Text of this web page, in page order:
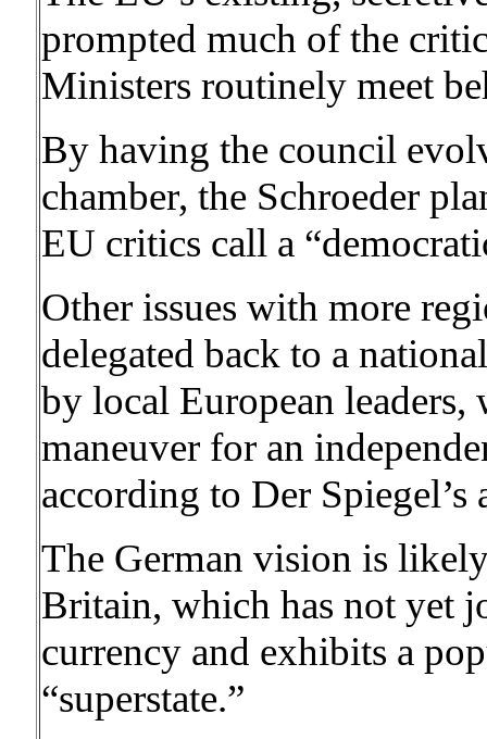
prompted much of the
Ministers routinely meet
By having the council
chamber, the Schroeder
EU critics call a
Other issues with more
delegated back to a
by local European
maneuver for an
according to Der Spiegel’s
The German vision is
Britain, which has not yet
currency and exhibits a
“superstate.”